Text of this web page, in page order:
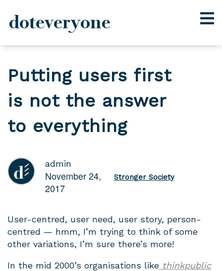
content
doteveryone
Putting users first
is not the answer
to everything
admin
November 24,
2017
Stronger Society
User-centred, user need, user story, person-
centred — hmm, I’m trying to think of some
other variations, I’m sure there’s more!
In the mid 2000’s organisations like thinkpublic